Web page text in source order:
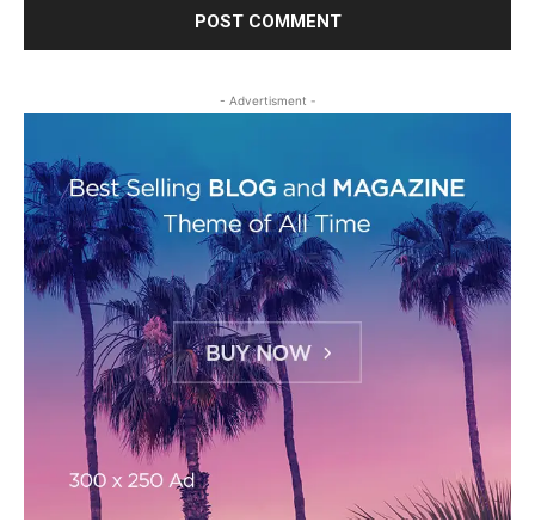
- Advertisment -